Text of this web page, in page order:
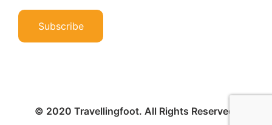
Subscribe
© 2020 Travellingfoot. All Rights Reserved.